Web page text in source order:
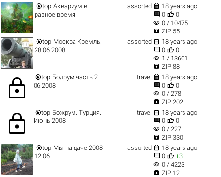
top Аквариум в
разное время
assorted  18 years ago
 0  0
visibility 0 / 10475
 ZIP 55
top Москва Кремль.
28.06.2008.
assorted  18 years ago
 0  0
visibility 1 / 13601
 ZIP 88
lock top Бодрум часть 2.
06.2008
travel  18 years ago
 0  0
visibility 0 / 278
 ZIP 202
lock top Божрум. Турция.
Июнь 2008
travel  18 years ago
 0  0
visibility 0 / 227
 ZIP 330
top Мы на даче 2008
12.06
assorted  18 years ago
 0  +3
visibility 0 / 4223
 ZIP 12